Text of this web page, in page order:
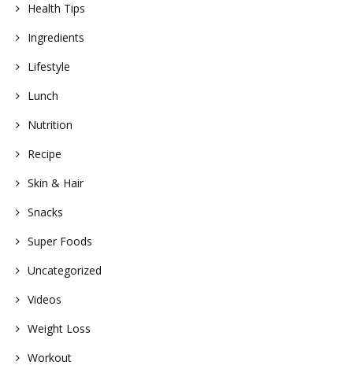
Health Tips
Ingredients
Lifestyle
Lunch
Nutrition
Recipe
Skin & Hair
Snacks
Super Foods
Uncategorized
Videos
Weight Loss
Workout